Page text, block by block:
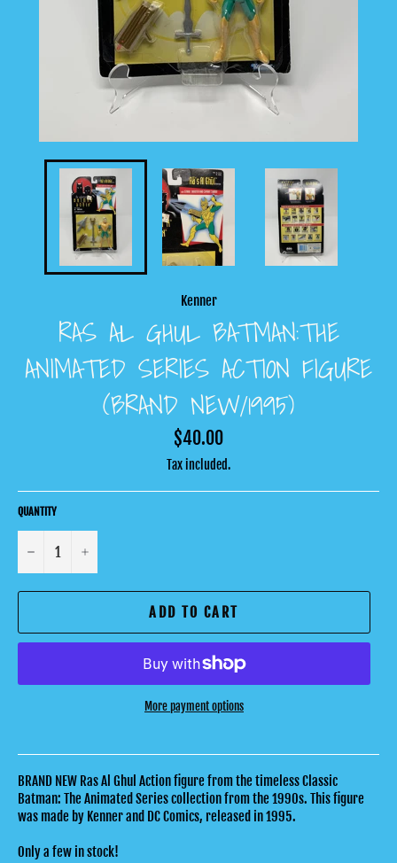
Kenner
RAS AL GHUL BATMAN:THE
ANIMATED SERIES ACTION FIGURE
(BRAND NEW/1995)
Regular
price
$40.00
Tax included.
QUANTITY
− +
ADD TO CART
More payment options
BRAND NEW Ras Al Ghul Action figure from the timeless Classic
Batman: The Animated Series collection from the 1990s. This figure
was made by Kenner and DC Comics, released in 1995.
Only a few in stock!